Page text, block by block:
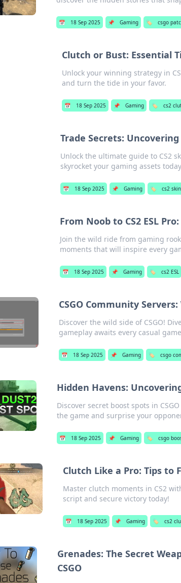
📅 18 Sep 2025 📌 Gaming 🏷️ csgo
Clutch or Bust: Essential
Unlock your winning strategy in
and turn the tide in your favor.
📅 18 Sep 2025 📌 Gaming 🏷️ cs2
Trade Secrets:
Unlock the ultimate guide to CS2
skyrocket your gaming assets
📅 18 Sep 2025 📌 Gaming 🏷️ cs2
From Noob to CS2 ESL
Join the wild ride from gaming
moments that will inspire every
📅 18 Sep 2025 📌 Gaming 🏷️ cs2 ESL
CSGO Community
Discover the wild side of CSGO!
gameplay awaits every casual
📅 18 Sep 2025 📌 Gaming 🏷️ csgo
Hidden Havens:
Discover secret boost spots in
the game and surprise your
📅 18 Sep 2025 📌 Gaming 🏷️ csgo
Clutch Like a Pro: Tips to
Master clutch moments in CS2
script and secure victory today!
📅 18 Sep 2025 📌 Gaming 🏷️ cs2
Grenades: The Secret
CSGO